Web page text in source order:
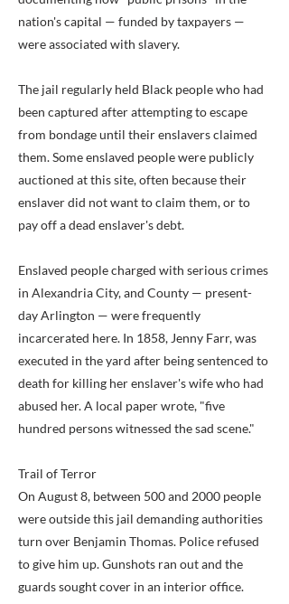
nation's capital — funded by taxpayers —
were associated with slavery.
The jail regularly held Black people who had
been captured after attempting to escape
from bondage until their enslavers claimed
them. Some enslaved people were publicly
auctioned at this site, often because their
enslaver did not want to claim them, or to
pay off a dead enslaver's debt.
Enslaved people charged with serious crimes
in Alexandria City, and County — present-
day Arlington — were frequently
incarcerated here. In 1858, Jenny Farr, was
executed in the yard after being sentenced to
death for killing her enslaver's wife who had
abused her. A local paper wrote, "five
hundred persons witnessed the sad scene."
Trail of Terror
On August 8, between 500 and 2000 people
were outside this jail demanding authorities
turn over Benjamin Thomas. Police refused
to give him up. Gunshots ran out and the
guards sought cover in an interior office.